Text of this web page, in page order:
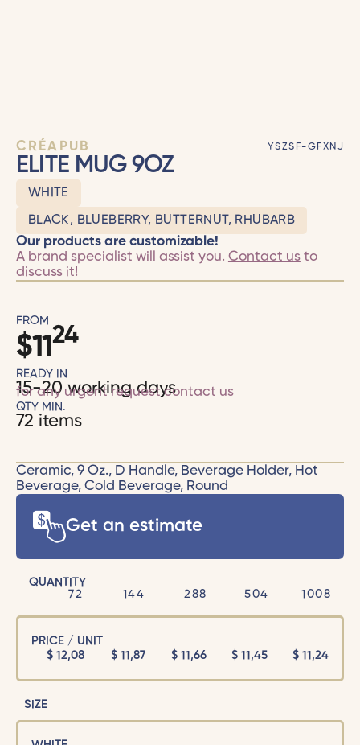
CRÉAPUB YSZSF-GFXNJ
ELITE MUG 9OZ
WHITE
BLACK, BLUEBERRY, BUTTERNUT, RHUBARB
Our products are customizable!
A brand specialist will assist you. Contact usto
discuss it!
FROM
$1124
READY IN
15-20 working days
for any urgent requestcontact us
QTY MIN.
72 items
Ceramic, 9 Oz., D Handle, Beverage Holder, Hot
Beverage, Cold Beverage, Round
Get an estimate
QUANTITY
72
144 288 504 1008
PRICE / UNIT
$12,08 $11,87 $ 11,66 $ 11,45 $ 11,24
SIZE